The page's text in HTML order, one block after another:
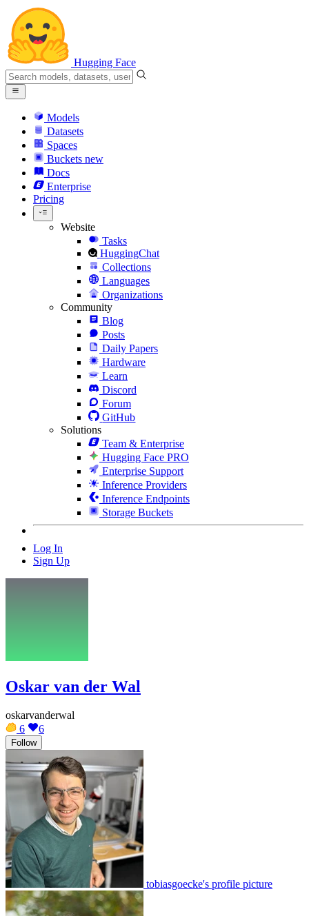
Hugging Face
Models
Datasets
Spaces
Buckets new
Docs
Enterprise
Pricing
Website
Tasks
HuggingChat
Collections
Languages
Organizations
Community
Blog
Posts
Daily Papers
Hardware
Learn
Discord
Forum
GitHub
Solutions
Team & Enterprise
Hugging Face PRO
Enterprise Support
Inference Providers
Inference Endpoints
Storage Buckets
Log In
Sign Up
Oskar van der Wal
oskarvanderwal
6
6
Follow
tobiasgoecke's profile picture